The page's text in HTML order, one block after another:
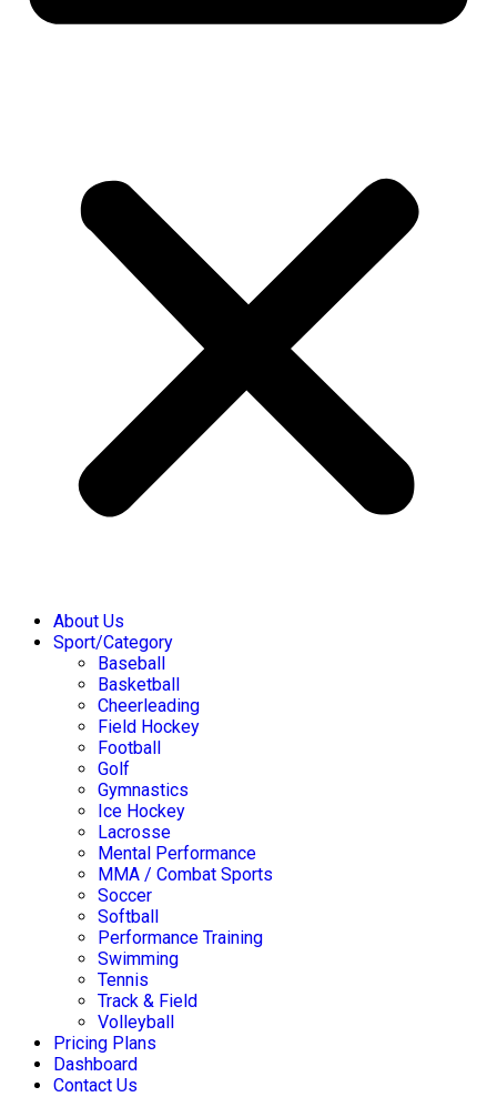
About Us
Sport/Category
Baseball
Basketball
Cheerleading
Field Hockey
Football
Golf
Gymnastics
Ice Hockey
Lacrosse
Mental Performance
MMA / Combat Sports
Soccer
Softball
Performance Training
Swimming
Tennis
Track & Field
Volleyball
Pricing Plans
Dashboard
Contact Us